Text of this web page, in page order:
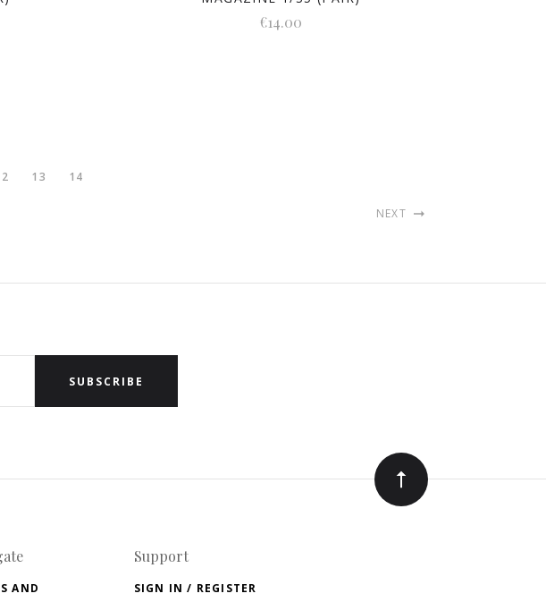
€14.00
13 14
NEXT
AND
Support
SIGN IN / REGISTER